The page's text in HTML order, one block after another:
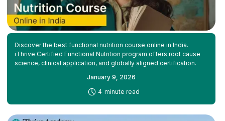
Discover the best functional nutrition course online in India.
iThrive Certified Functional Nutrition program offers root cause
science, clinical application, and globally aligned certification.
January 9, 2026
4 minute read